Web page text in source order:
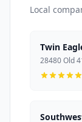
Local
Twin
28480 Old